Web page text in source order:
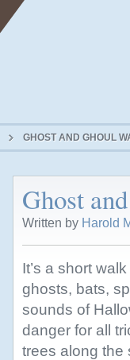
GHOST AND GHOUL
Ghost
Written by Harold
It’s a short
ghosts, bats,
sounds of
danger for all
trees along the